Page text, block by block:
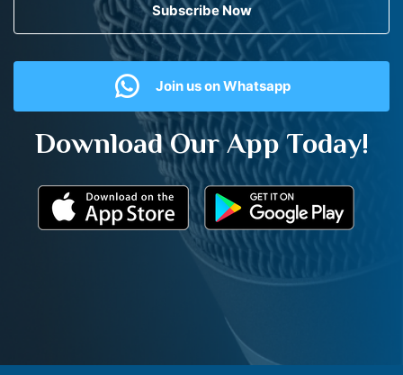
Subscribe Now
Join us on Whatsapp
Download Our App Today!